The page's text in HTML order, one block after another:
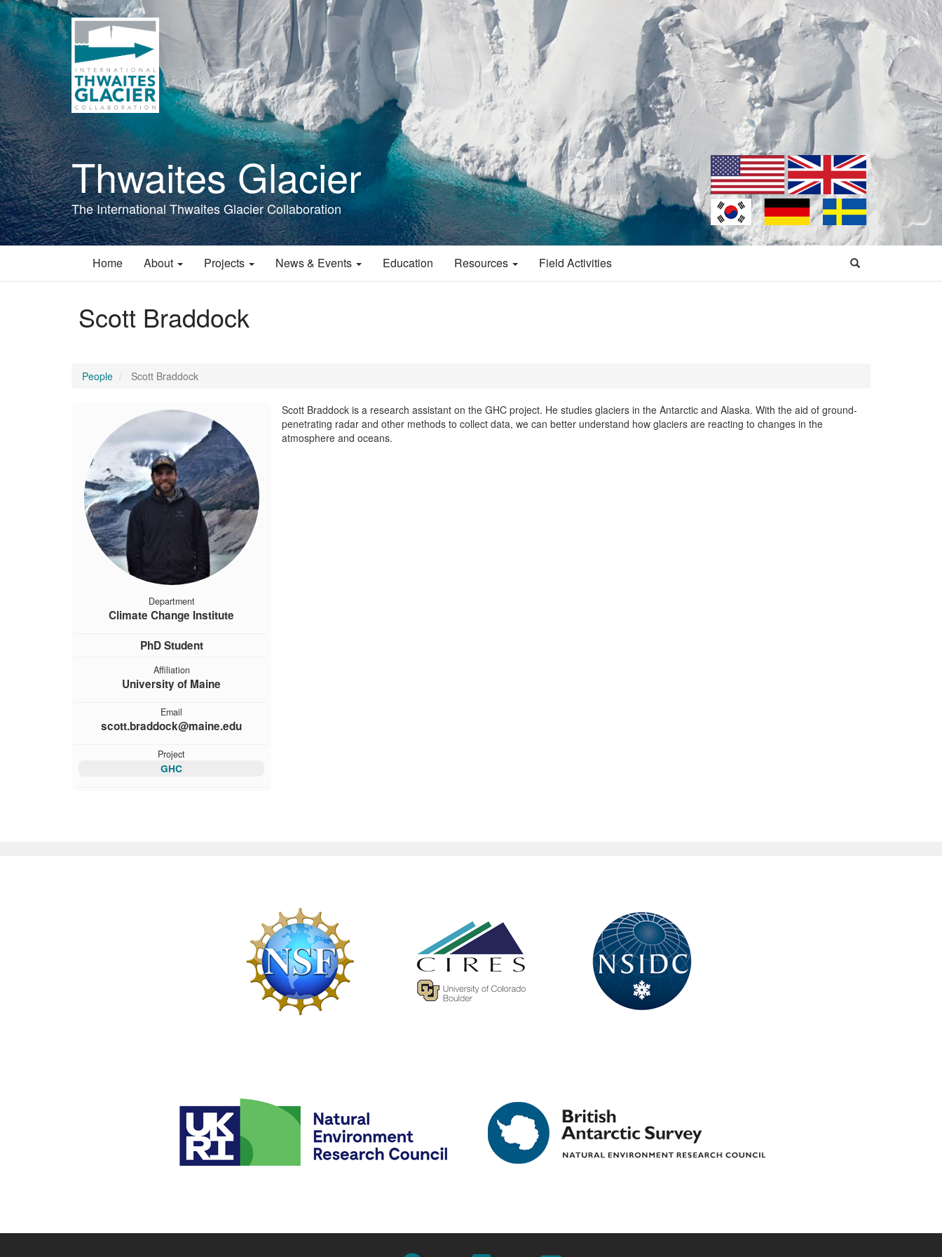
Skip
to
main
content
Thwaites Glacier
The International Thwaites Glacier Collaboration
Main
Home About Projects News & Events Education Resources Field Activities
Scott Braddock
People Scott Braddock
Department
Climate Change Institute
PhD Student
Affiliation
University of Maine
Email
scott.braddock@maine.edu
Project
GHC
Scott Braddock is a research assistant on the GHC project. He studies glaciers in the Antarctic and Alaska. With the aid of ground-
penetrating radar and other methods to collect data, we can better understand how glaciers are reacting to changes in the
atmosphere and oceans.